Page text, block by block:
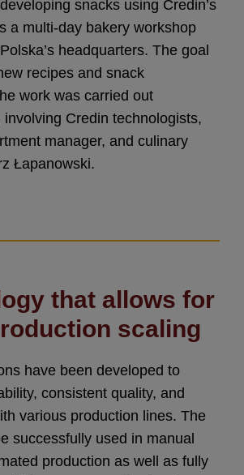
snacks using Credin’s
a multi-day bakery workshop
headquarters. The goal
recipes and snack
work was carried out
involving Credin technologists,
manager, and culinary
Łapanowski.
that allows for
scaling
have been developed to
consistent quality, and
various production lines. The
successfully used in manual
production as well as fully